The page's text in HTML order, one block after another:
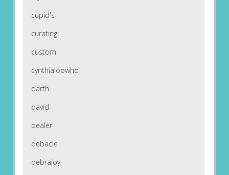
cupid's
curating
custom
cynthialoowho
darth
david
dealer
debacle
debrajoy